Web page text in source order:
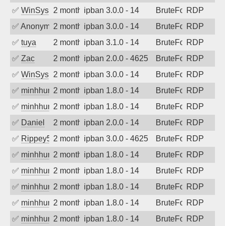
✅ WinSys 2 months agoipban 3.0.0 - 14 BruteForceRDP
✅ Anonymous2 months agoipban 3.0.0 - 14 BruteForceRDP
✅ tuya 2 months agoipban 3.1.0 - 14 BruteForceRDP
✅ Zac 2 months agoipban 2.0.0 - 4625 BruteForceRDP
✅ WinSys 2 months agoipban 3.0.0 - 14 BruteForceRDP
✅ minhhungtsbd2 months agoipban 1.8.0 - 14 BruteForceRDP
✅ minhhungtsbd2 months agoipban 1.8.0 - 14 BruteForceRDP
✅ Daniel 2 months agoipban 2.0.0 - 14 BruteForceRDP
✅ Rippey5742 months agoipban 3.0.0 - 4625 BruteForceRDP
✅ minhhungtsbd2 months agoipban 1.8.0 - 14 BruteForceRDP
✅ minhhungtsbd2 months agoipban 1.8.0 - 14 BruteForceRDP
✅ minhhungtsbd2 months agoipban 1.8.0 - 14 BruteForceRDP
✅ minhhungtsbd2 months agoipban 1.8.0 - 14 BruteForceRDP
✅ minhhungtsbd2 months agoipban 1.8.0 - 14 BruteForceRDP